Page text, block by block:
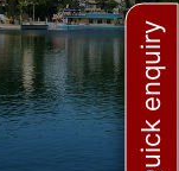
Quick enquiry